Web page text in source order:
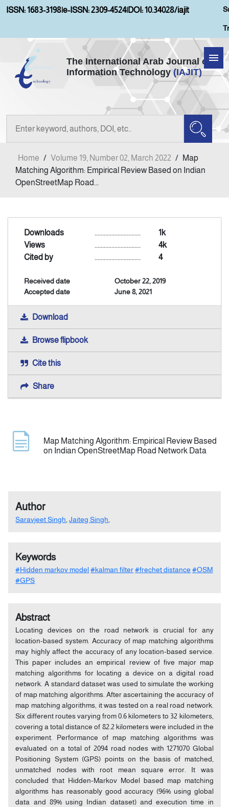
ISSN: 1683-3198|e-ISSN: 2309-4524|DOI: 10.34028/iajit
The International Arab Journal of
Information Technology (IAJIT)
Home
Aims and Scopes
Current Issue
Announcement
Indexing
Home / Volume 19, Number 02, March 2022 / Map
Matching Algorithm: Empirical Review Based on Indian
OpenStreetMap Road...
Downloads 1k
..............................
Views
4k
..............................
Cited by
4
..............................
Received date
October 22, 2019
Accepted date
June 8, 2021
Download
Browse flipbook
Cite this
Share
Map Matching Algorithm: Empirical Review Based
on Indian OpenStreetMap Road Network Data
Author
Saravjeet Singh ,Jaiteg Singh
Keywords
#Hidden markov model #kalman filter #frechet distance #OSM
#GPS
Abstract
Locating devices on the road network is crucial for any
location-based system. Accuracy of map matching algorithms
may highly affect the accuracy of any location-based service.
This paper includes an empirical review of five major map
matching algorithms for locating a device on a digital road
network. A standard dataset was used to simulate the working
of map matching algorithms. After ascertaining the accuracy of
map matching algorithms, it was tested on a real road network.
Six different routes varying from 0.6 kilometers to 32 kilometers,
covering a total distance of 82.2 kilometers were included in the
experiment. Performance of map matching algorithms was
evaluated on a total of 2094 road nodes with 1271070 Global
Positioning System (GPS) points on the basis of matched,
unmatched nodes with root mean square error. It was
concluded that Hidden-Markov Model based map matching
algorithms has reasonably good accuracy (96% using global
data and 89% using Indian dataset) and execution time in